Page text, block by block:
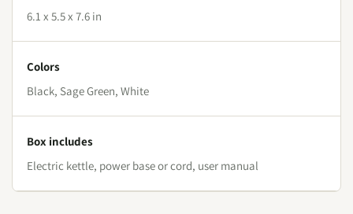
6.1 x 5.5 x 7.6 in
Colors
Black, Sage Green, White
Box includes
Electric kettle, power base or cord, user manual